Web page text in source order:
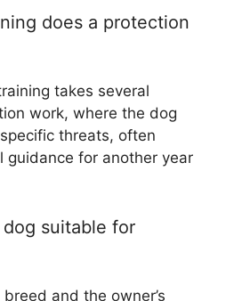
does a protection
takes several
work, where the dog
threats, often
guidance for another year
suitable for
and the owner’s